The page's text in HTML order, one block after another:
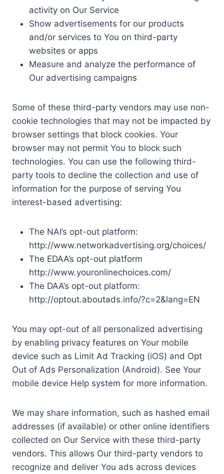
activity on Our Service
Show advertisements for our products
and/or services to You on third-party
websites or apps
Measure and analyze the performance of
Our advertising campaigns
Some of these third-party vendors may use non-
cookie technologies that may not be impacted by
browser settings that block cookies. Your
browser may not permit You to block such
technologies. You can use the following third-
party tools to decline the collection and use of
information for the purpose of serving You
interest-based advertising:
The NAI’s opt-out platform:
http://www.networkadvertising.org/choices/
The EDAA’s opt-out platform
http://www.youronlinechoices.com/
The DAA’s opt-out platform:
http://optout.aboutads.info/?c=2&lang=EN
You may opt-out of all personalized advertising
by enabling privacy features on Your mobile
device such as Limit Ad Tracking (iOS) and Opt
Out of Ads Personalization (Android). See Your
mobile device Help system for more information.
We may share information, such as hashed email
addresses (if available) or other online identifiers
collected on Our Service with these third-party
vendors. This allows Our third-party vendors to
recognize and deliver You ads across devices